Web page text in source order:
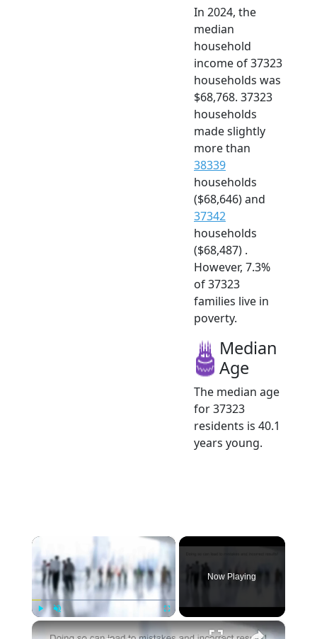
In 2024, the
median
household
income of 37323
households was
$68,768. 37323
households
made slightly
more than
38339
households
($68,646) and
37342
households
($68,487) .
However, 7.3%
of 37323
families live in
poverty.
Median
Age
The median age
for 37323
residents is 40.1
years young.
×
Play Unmute Fullscreen
Now Playing
×